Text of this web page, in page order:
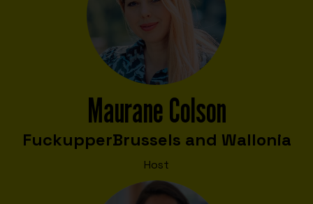
Maurane Colson
FuckupperBrussels and Wallonia
Host